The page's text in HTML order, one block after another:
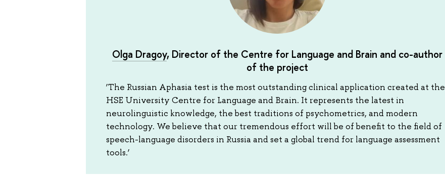
Olga Dragoy, Director of the Centre for Language and Brain and co-author
of the project
‘The Russian Aphasia test is the most outstanding clinical application created at the
HSE University Centre for Language and Brain. It represents the latest in
neurolinguistic knowledge, the best traditions of psychometrics, and modern
technology. We believe that our tremendous effort will be of benefit to the field of
speech-language disorders in Russia and set a global trend for language assessment
tools.’